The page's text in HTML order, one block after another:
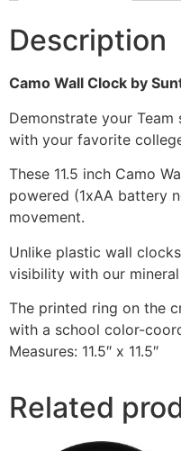
Description
Camo Wall Clock by
Demonstrate your
with your favorite
These 11.5 inch Camo
powered (1xAA battery
movement.
Unlike plastic wall
visibility with our
The printed ring on the
with a school color-
Measures: 11.5″ x 11.5″
Related